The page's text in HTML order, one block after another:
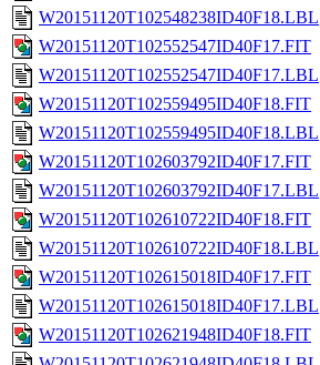
W20151120T102548238ID40F18.LBL
W20151120T102552547ID40F17.FIT
W20151120T102552547ID40F17.LBL
W20151120T102559495ID40F18.FIT
W20151120T102559495ID40F18.LBL
W20151120T102603792ID40F17.FIT
W20151120T102603792ID40F17.LBL
W20151120T102610722ID40F18.FIT
W20151120T102610722ID40F18.LBL
W20151120T102615018ID40F17.FIT
W20151120T102615018ID40F17.LBL
W20151120T102621948ID40F18.FIT